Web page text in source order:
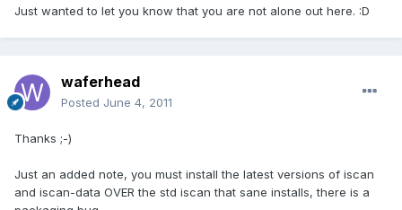
Just wanted to let you know that you are not alone out here. :D
waferhead
Posted June 4, 2011
Thanks ;-)
Just an added note, you must install the latest versions of iscan
and iscan-data OVER the std iscan that sane installs, there is a